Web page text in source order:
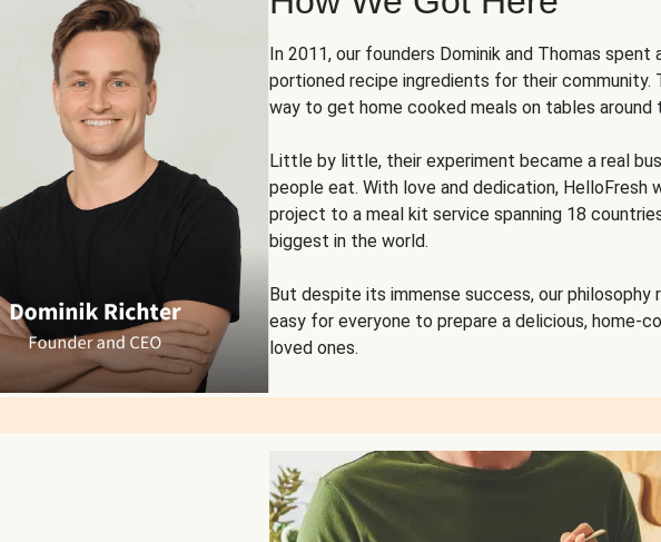
In 2011, our founders Dominik and Thomas
portioned recipe ingredients for their community.
way to get home cooked meals on tables around
Little by little, their experiment became a real
people eat. With love and dedication, HelloFresh
project to a meal kit service spanning 18
biggest in the world.
But despite its immense success, our philosophy
easy for everyone to prepare a delicious, home-
loved ones.